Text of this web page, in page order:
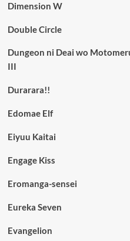
Dimension W
Double Circle
Dungeon ni Deai wo
III
Durarara!!
Edomae Elf
Eiyuu Kaitai
Engage Kiss
Eromanga-sensei
Eureka Seven
Evangelion